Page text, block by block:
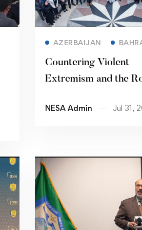
AZERBAIJAN
Countering Violent
Extremism and the
Practices
NESA Admin Jul 31,